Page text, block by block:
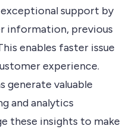
support by
information, previous
enables faster issue
experience.
generate valuable
and analytics
these insights to make